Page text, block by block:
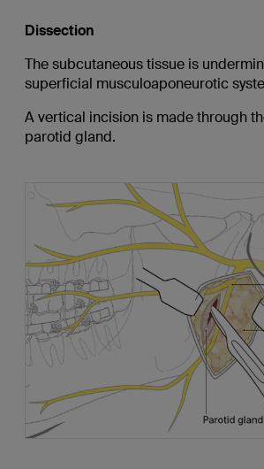
Dissection
The subcutaneous tissue is
superficial musculoaponeurotic
A vertical incision is made through
parotid gland.